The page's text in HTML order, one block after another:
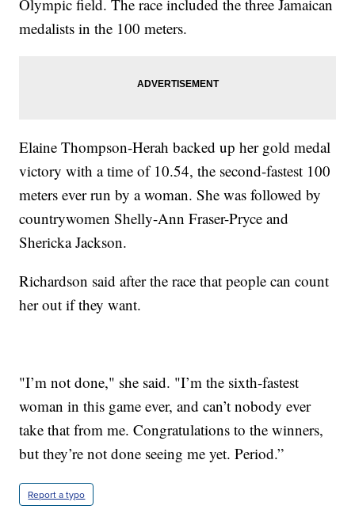
Olympic field. The race included the three Jamaican
medalists in the 100 meters.
Elaine Thompson-Herah backed up her gold medal
victory with a time of 10.54, the second-fastest 100
meters ever run by a woman. She was followed by
countrywomen Shelly-Ann Fraser-Pryce and
Shericka Jackson.
Richardson said after the race that people can count
her out if they want.
"I’m not done," she said. "I’m the sixth-fastest
woman in this game ever, and can’t nobody ever
take that from me. Congratulations to the winners,
but they’re not done seeing me yet. Period.”
Report a typo